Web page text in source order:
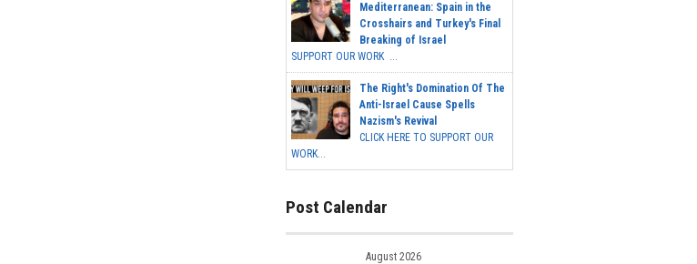
Mediterranean: Spain in the
Crosshairs and Turkey's Final
Breaking of Israel
SUPPORT OUR WORK ...
The Right's Domination Of The
Anti-Israel Cause Spells
Nazism's Revival
CLICK HERE TO SUPPORT OUR
WORK...
Post Calendar
August 2026